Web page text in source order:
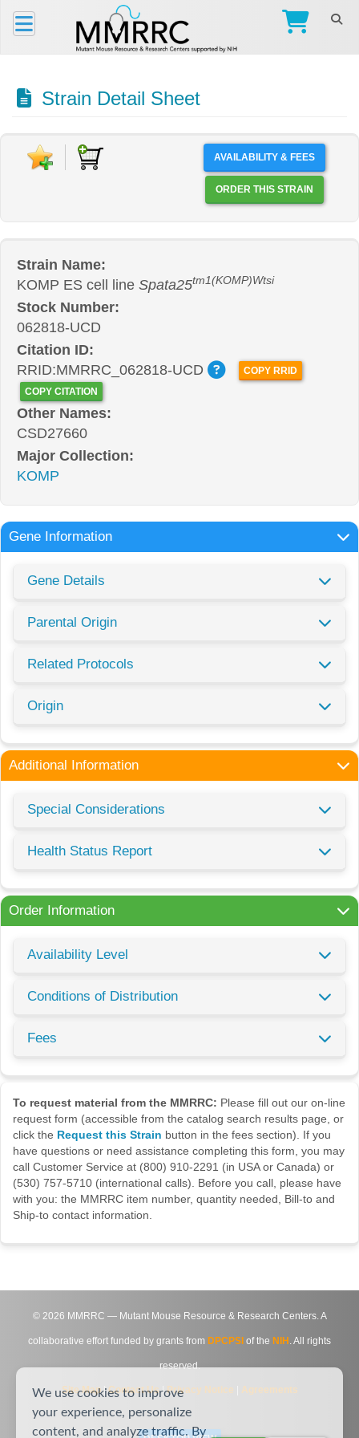
Strain Detail Sheet
AVAILABILITY & FEES
ORDER THIS STRAIN
Strain Name:
KOMP ES cell line Spata25tm1(KOMP)Wtsi
Stock Number:
062818-UCD
Citation ID:
RRID:MMRRC_062818-UCD
COPY RRID
COPY CITATION
Other Names:
CSD27660
Major Collection:
KOMP
Gene Information
Gene Details
Parental Origin
Related Protocols
Origin
Additional Information
Special Considerations
Health Status Report
Order Information
Availability Level
Conditions of Distribution
Fees
To request material from the MMRRC: Please fill out our on-line
request form (accessible from the catalog search results page, or
click the Request this Strain button in the fees section). If you
have questions or need assistance completing this form, you may
call Customer Service at (800) 910-2291 (in USA or Canada) or
(530) 757-5710 (international calls). Before you call, please have
with you: the MMRRC item number, quantity needed, Bill-to and
Ship-to contact information.
© 2026 MMRRC — Mutant Mouse Resource & Research Centers. A
collaborative effort funded by grants from DPCPSI of the NIH . All rights
reserved.
Site Map|Contact Us|Privacy Notice Agreements
We use cookies to improve
your experience, personalize
content, and analyze traffic. By